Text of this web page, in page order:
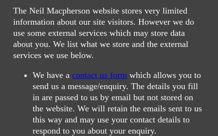
The Neil Macpherson website stores very limited
information about our site visitors. However we do
use some external services which may store data
about you. We list what we store and the external
services we use below.
We have a contact us form which allows you to
send us a message/enquiry. The details you fill
in are passed to us by email but not stored on
the website. We will retain the emails sent to us
this way and may use your contact details to
respond to you about your enquiry.